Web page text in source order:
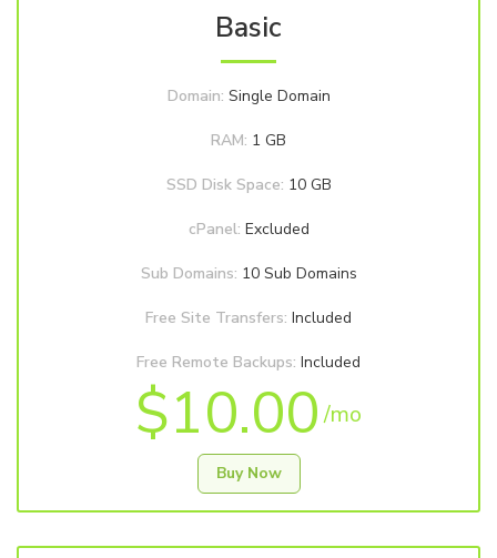
Basic
Domain: Single Domain
RAM: 1 GB
SSD Disk Space: 10 GB
cPanel: Excluded
Sub Domains: 10 Sub Domains
Free Site Transfers: Included
Free Remote Backups: Included
$10.00 /mo
Buy Now